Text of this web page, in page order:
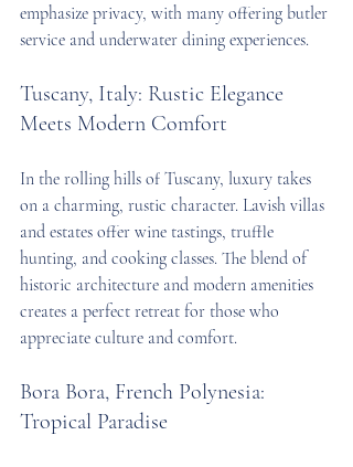
emphasize privacy, with many offering butler
service and underwater dining experiences.
Tuscany, Italy: Rustic Elegance
Meets Modern Comfort
In the rolling hills of Tuscany, luxury takes
on a charming, rustic character. Lavish villas
and estates offer wine tastings, truffle
hunting, and cooking classes. The blend of
historic architecture and modern amenities
creates a perfect retreat for those who
appreciate culture and comfort.
Bora Bora, French Polynesia:
Tropical Paradise